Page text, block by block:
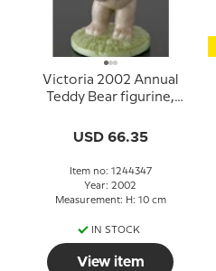
Victoria 2002 Annual
Teddy Bear figurine,
USD 66.35
Item no: 1244347
Year: 2002
Measurement: H: 10 cm
IN STOCK
View item